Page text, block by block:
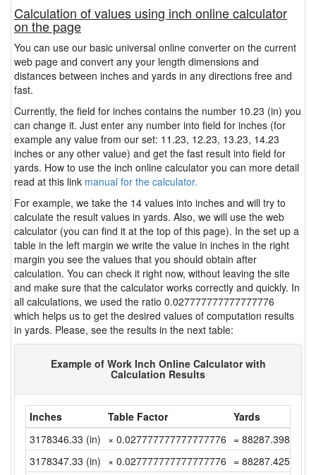
Calculation of values using inch online calculator
on the page
You can use our basic universal online converter on the current
web page and convert any your length dimensions and
distances between inches and yards in any directions free and
fast.
Currently, the field for inches contains the number 10.23 (in) you
can change it. Just enter any number into field for inches (for
example any value from our set: 11.23, 12.23, 13.23, 14.23
inches or any other value) and get the fast result into field for
yards. How to use the inch online calculator you can more detail
read at this link manual for the calculator.
For example, we take the 14 values into inches and will try to
calculate the result values in yards. Also, we will use the web
calculator (you can find it at the top of this page). In the set up a
table in the left margin we write the value in inches in the right
margin you see the values that you should obtain after
calculation. You can check it right now, without leaving the site
and make sure that the calculator works correctly and quickly. In
all calculations, we used the ratio 0.027777777777777776
which helps us to get the desired values of computation results
in yards. Please, see the results in the next table:
Example of Work Inch Online Calculator with
Calculation Results
Inches Table Factor
Yards
3178346.33 (in) × 0.027777777777777776 =
3178347.33 (in) × 0.027777777777777776 =